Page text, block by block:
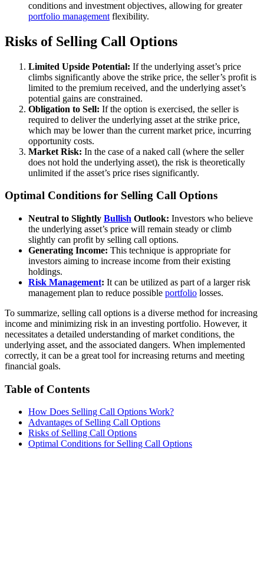
conditions and investment objectives, allowing for greater
portfolio management flexibility.
Risks of Selling Call Options
Limited Upside Potential: If the underlying asset’s price
climbs significantly above the strike price, the seller’s profit is
limited to the premium received, and the underlying asset’s
potential gains are constrained.
Obligation to Sell: If the option is exercised, the seller is
required to deliver the underlying asset at the strike price,
which may be lower than the current market price, incurring
opportunity costs.
Market Risk: In the case of a naked call (where the seller
does not hold the underlying asset), the risk is theoretically
unlimited if the asset’s price rises significantly.
Optimal Conditions for Selling Call Options
Neutral to Slightly Bullish Outlook: Investors who believe
the underlying asset’s price will remain steady or climb
slightly can profit by selling call options.
Generating Income: This technique is appropriate for
investors aiming to increase income from their existing
holdings.
Risk Management: It can be utilized as part of a larger risk
management plan to reduce possible portfolio losses.
To summarize, selling call options is a diverse method for increasing
income and minimizing risk in an investing portfolio. However, it
necessitates a detailed understanding of market conditions, the
underlying asset, and the associated dangers. When implemented
correctly, it can be a great tool for increasing returns and meeting
financial goals.
Table of Contents
How Does Selling Call Options Work?
Advantages of Selling Call Options
Risks of Selling Call Options
Optimal Conditions for Selling Call Options